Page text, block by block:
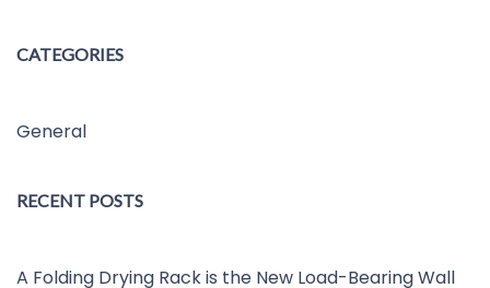
CATEGORIES
General
RECENT POSTS
A Folding Drying Rack is the New Load-Bearing Wall